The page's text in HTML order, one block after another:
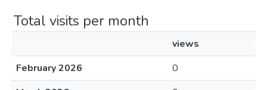
Total visits per month
views
February 2026
0